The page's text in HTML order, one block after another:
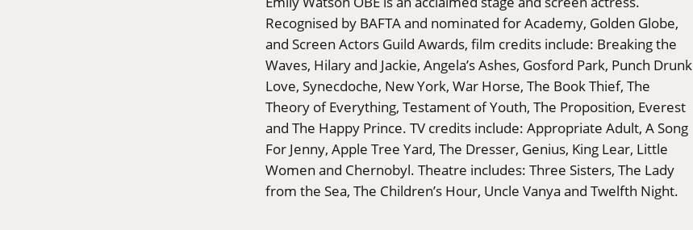
Recognised by BAFTA and nominated for Academy, Golden Globe,
and Screen Actors Guild Awards, film credits include: Breaking the
Waves, Hilary and Jackie, Angela’s Ashes, Gosford Park, Punch Drunk
Love, Synecdoche, New York, War Horse, The Book Thief, The
Theory of Everything, Testament of Youth, The Proposition, Everest
and The Happy Prince. TV credits include: Appropriate Adult, A Song
For Jenny, Apple Tree Yard, The Dresser, Genius, King Lear, Little
Women and Chernobyl. Theatre includes: Three Sisters, The Lady
from the Sea, The Children’s Hour, Uncle Vanya and Twelfth Night.